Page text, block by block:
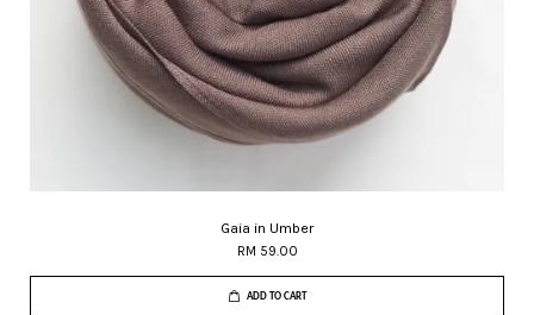
Gaia in Umber
RM 59.00
ADD TO CART